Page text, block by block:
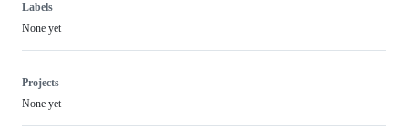
Labels
None yet
Projects
None yet